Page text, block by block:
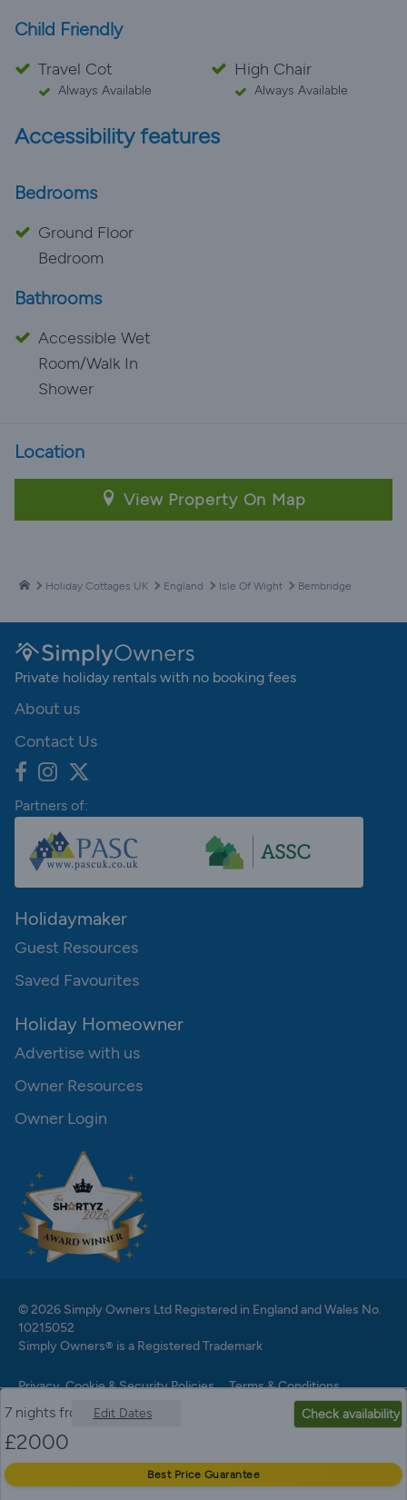
Child Friendly
Travel Cot
Always Available
High Chair
Always Available
Accessibility features
Bedrooms
Ground Floor
Bedroom
Bathrooms
Accessible Wet
Room/Walk In
Shower
Location
View Property On Map
Holiday Cottages UK England Isle Of Wight Bembridge
Private holiday rentals with no booking fees
About us
Contact Us
Partners of:
Holidaymaker
Guest Resources
Saved Favourites
Holiday Homeowner
Advertise with us
Owner Resources
Owner Login
© 2026 Simply Owners Ltd Registered in England and Wales No.
10215052
Simply Owners® is a Registered Trademark
Privacy, Cookie & Security Policies Terms & Conditions
7 nights from Edit Dates
£2000
Check availability
Best Price Guarantee